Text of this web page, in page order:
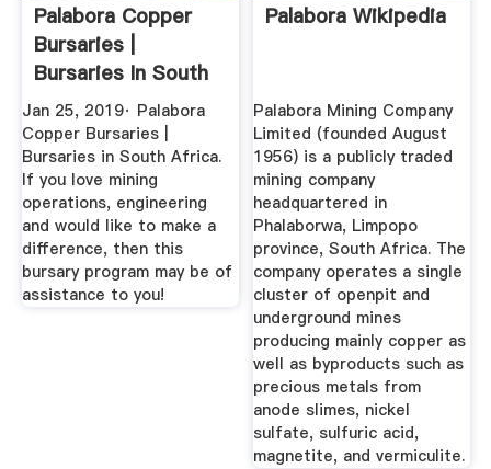
Palabora Copper
Bursaries |
Bursaries In South
Africa ...
Jan 25, 2019· Palabora
Copper Bursaries |
Bursaries in South Africa.
If you love mining
operations, engineering
and would like to make a
difference, then this
bursary program may be of
assistance to you!
Palabora Wikipedia
Palabora Mining Company
Limited (founded August
1956) is a publicly traded
mining company
headquartered in
Phalaborwa, Limpopo
province, South Africa. The
company operates a single
cluster of openpit and
underground mines
producing mainly copper as
well as byproducts such as
precious metals from
anode slimes, nickel
sulfate, sulfuric acid,
magnetite, and vermiculite.